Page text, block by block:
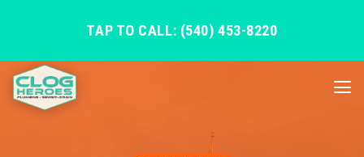
TAP TO CALL: (540) 453-8220